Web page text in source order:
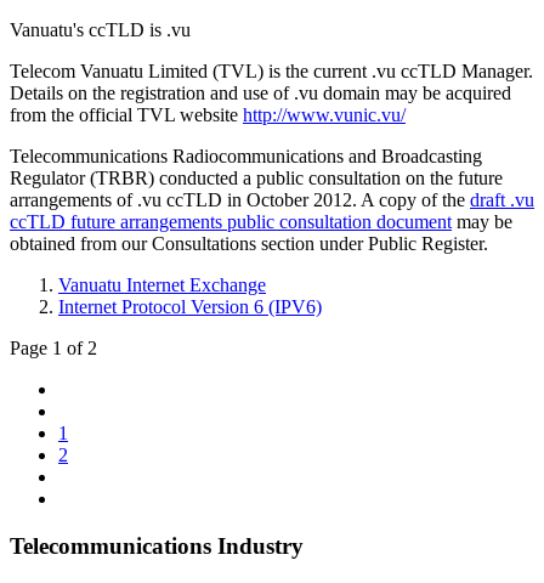
Vanuatu's ccTLD is .vu
Telecom Vanuatu Limited (TVL) is the current .vu ccTLD Manager.
Details on the registration and use of .vu domain may be acquired
from the official TVL website http://www.vunic.vu/
Telecommunications Radiocommunications and Broadcasting
Regulator (TRBR) conducted a public consultation on the future
arrangements of .vu ccTLD in October 2012. A copy of the draft .vu
ccTLD future arrangements public consultation document may be
obtained from our Consultations section under Public Register.
Vanuatu Internet Exchange
Internet Protocol Version 6 (IPV6)
Page 1 of 2
1
2
Telecommunications Industry